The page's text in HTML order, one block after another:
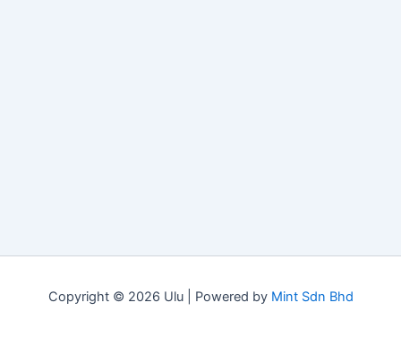
Copyright © 2026 Ulu | Powered by Mint Sdn Bhd